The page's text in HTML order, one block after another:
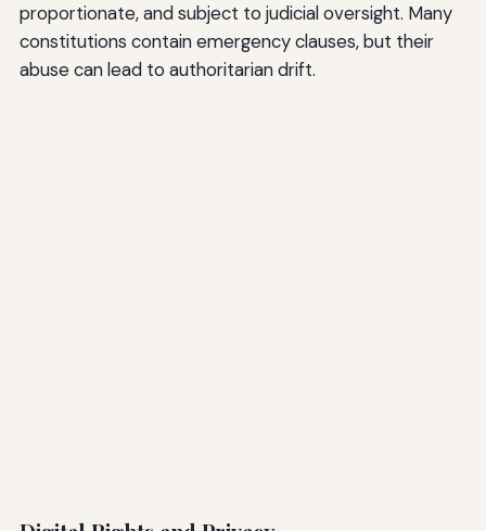
proportionate, and subject to judicial oversight. Many
constitutions contain emergency clauses, but their
abuse can lead to authoritarian drift.